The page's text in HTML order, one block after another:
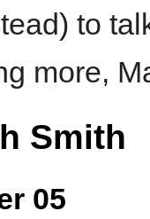
to
more,
Smith
05